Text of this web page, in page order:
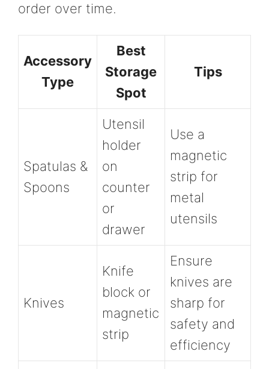
order over time.
Accessory
Type
Best
Storage
Spot
Tips
Spatulas &
Spoons
Utensil
holder
on
counter
or
drawer
Use a
magnetic
strip for
metal
utensils
Knives
Knife
block or
magnetic
strip
Ensure
knives are
sharp for
safety and
efficiency